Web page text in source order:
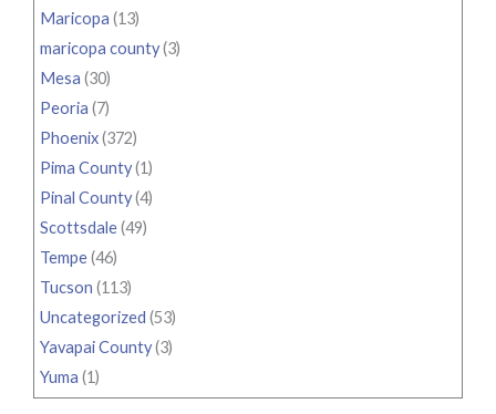
Maricopa (13)
maricopa county(3)
Mesa (30)
Peoria (7)
Phoenix(372)
Pima County(1)
Pinal County(4)
Scottsdale(49)
Tempe(46)
Tucson (113)
Uncategorized (53)
Yavapai County(3)
Yuma (1)